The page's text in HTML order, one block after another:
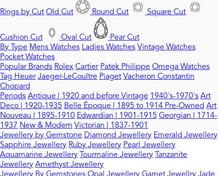
Rings by Cut Old Cut Round Cut Square Cut
Cushion Cut Oval Cut
Pear Cut
By Type Mens Watches Ladies Watches Vintage Watches
Pocket Watches
Popular Brands Rolex Cartier Patek Philippe Omega Watches
Tag Heuer Jaeger-LeCoultre Piaget Vacheron Constantin
Chopard
Periods Antique | 1920 and before Vintage 1940's-1970's Art
Deco | 1920-1935 Belle Époque | 1895 to 1914 Pre-Owned Art
Nouveau | 1895-1910 Edwardian | 1901-1915 Georgian | 1714-
1937 New & Modern Victorian | 1837-1901
Jewellery by Gemstone Diamond Jewellery Emerald Jewellery
Sapphire Jewellery Ruby Jewellery Pearl Jewellery
Aquamarine Jewellery Tourmaline Jewellery Tanzanite
Jewellery Amethyst Jewellery